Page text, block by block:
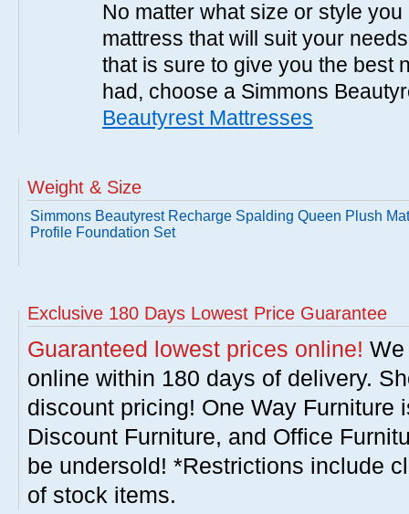
No matter what size or style
mattress that will suit your
that is sure to give you the best
had, choose a Simmons
Beautyrest Mattresses
Weight & Size
Simmons Beautyrest Recharge Spalding Queen Plush
Profile Foundation Set
Exclusive 180 Days Lowest Price Guarantee
Guaranteed lowest prices online!
online within 180 days of delivery.
discount pricing! One Way Furniture
Discount Furniture, and Office
be undersold! *Restrictions include
of stock items.